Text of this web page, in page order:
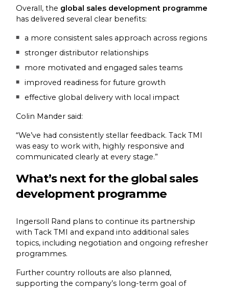
Overall, the global sales development programme
has delivered several clear benefits:
a more consistent sales approach across regions
stronger distributor relationships
more motivated and engaged sales teams
improved readiness for future growth
effective global delivery with local impact
Colin Mander said:
“We’ve had consistently stellar feedback. Tack TMI
was easy to work with, highly responsive and
communicated clearly at every stage.”
What’s next for the global sales
development programme
Ingersoll Rand plans to continue its partnership
with Tack TMI and expand into additional sales
topics, including negotiation and ongoing refresher
programmes.
Further country rollouts are also planned,
supporting the company’s long-term goal of